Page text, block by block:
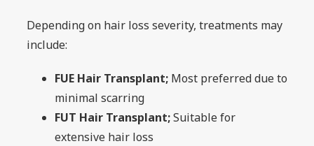
Depending on hair loss severity, treatments may
include:
FUE Hair Transplant; Most preferred due to
minimal scarring
FUT Hair Transplant;Suitable for
extensive hair loss